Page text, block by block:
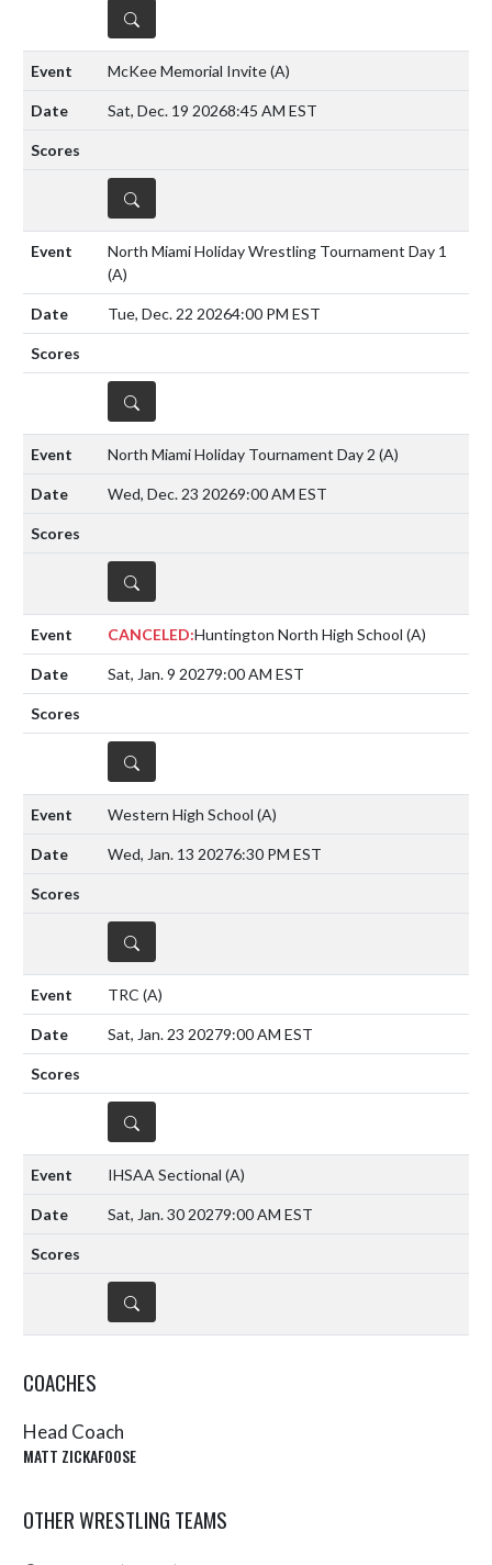
DETAILS
McKee Memorial Invite(A)
Sat, Dec. 19 20268:45 AM EST
DETAILS
North Miami Holiday Wrestling Tournament Day 1
(A)
Tue, Dec. 22 20264:00 PM EST
DETAILS
North Miami Holiday Tournament Day 2 (A)
Wed, Dec. 23 20269:00 AM EST
DETAILS
CANCELED:Huntington North High School (A)
Sat, Jan. 9 20279:00 AM EST
DETAILS
Western High School (A)
Wed, Jan. 13 20276:30 PM EST
DETAILS
TRC (A)
Sat, Jan. 23 20279:00 AM EST
DETAILS
IHSAA Sectional (A)
Sat, Jan. 30 20279:00 AM EST
DETAILS
COACHES
Head Coach
MATT ZICKAFOOSE
OTHER WRESTLING TEAMS